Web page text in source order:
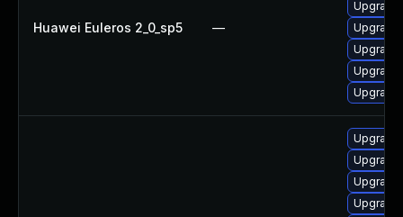
Huawei Euleros 2_0_sp5 —
Upgrade